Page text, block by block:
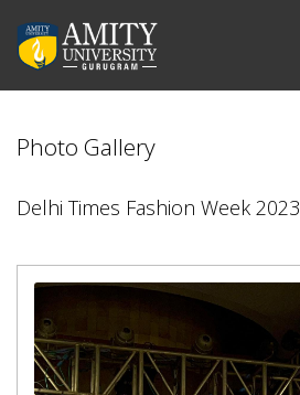
Photo Gallery
Delhi Times Fashion Week 2023